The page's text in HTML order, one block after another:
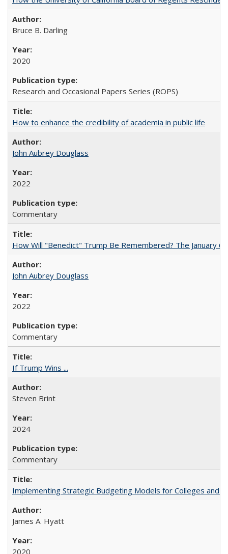
Bruce B. Darling
2020
Research and Occasional Papers Series (ROPS)
How to enhance the credibility of academia in public life
John Aubrey Douglass
2022
Commentary
How Will "Benedict" Trump Be Remembered? The January
John Aubrey Douglass
2022
Commentary
If Trump Wins ...
Steven Brint
2024
Commentary
Implementing Strategic Budgeting Models for Colleges and
James A. Hyatt
2020